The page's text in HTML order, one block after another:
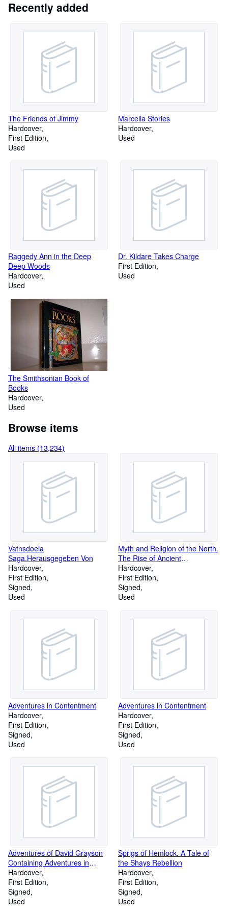
proprietorship. Larry and Charmagne are the only authorized
Recently added
The Friends of Jimmy
Hardcover
First Edition
Used
Marcella Stories
Hardcover
Used
Raggedy Ann in the Deep
Deep Woods
Hardcover
Used
Dr. Kildare Takes Charge
First Edition
Used
The Smithsonian Book of
Books
Hardcover
Used
Browse items
All items (13,234)
Vatnsdoela
Saga.Herausgegeben Von
Hardcover
First Edition
Signed
Used
Myth and Religion of the North.
The Rise of Ancient
Scandinavia
Hardcover
First Edition
Signed
Used
Adventures in Contentment
Hardcover
First Edition
Signed
Used
Adventures in Contentment
Hardcover
First Edition
Signed
Used
Adventures of David Grayson
Containing Adventures in
Contentment, Adventures in
Friendship, the Griendly Road
and Great Possessions.
Hardcover
First Edition
Signed
Used
Sprigs of Hemlock. A Tale of
the Shays Rebellion
Hardcover
First Edition
Signed
Used